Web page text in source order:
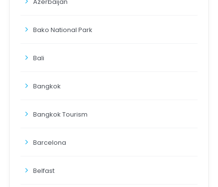
Bako National Park
Bali
Bangkok
Bangkok Tourism
Barcelona
Belfast